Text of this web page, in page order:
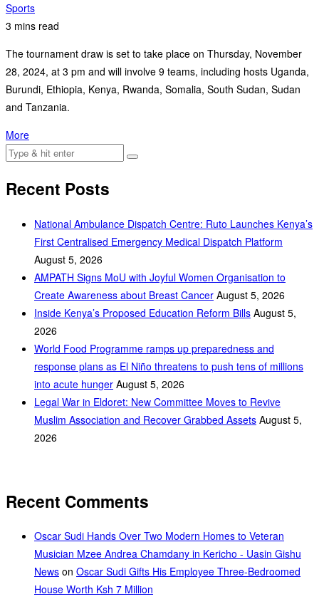
Sports
3 mins read
The tournament draw is set to take place on Thursday, November
28, 2024, at 3 pm and will involve 9 teams, including hosts Uganda,
Burundi, Ethiopia, Kenya, Rwanda, Somalia, South Sudan, Sudan
and Tanzania.
More
Recent Posts
National Ambulance Dispatch Centre: Ruto Launches Kenya’s
First Centralised Emergency Medical Dispatch Platform
August 5, 2026
AMPATH Signs MoU with Joyful Women Organisation to
Create Awareness about Breast Cancer August 5, 2026
Inside Kenya’s Proposed Education Reform Bills August 5,
2026
World Food Programme ramps up preparedness and
response plans as El Niño threatens to push tens of millions
into acute hunger August 5, 2026
Legal War in Eldoret: New Committee Moves to Revive
Muslim Association and Recover Grabbed Assets August 5,
2026
Recent Comments
Oscar Sudi Hands Over Two Modern Homes to Veteran
Musician Mzee Andrea Chamdany in Kericho - Uasin Gishu
News on Oscar Sudi Gifts His Employee Three-Bedroomed
House Worth Ksh 7 Million